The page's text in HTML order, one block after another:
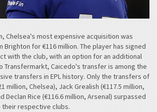
Chelsea's most expensive acquisition was
Brighton for €116 million. The player has signed
with the club, with an option for an additional
Transfermarkt, Caicedo's transfer is among the
transfers in EPL history. Only the transfers of
million, Chelsea), Jack Grealish (€117.5 million,
Declan Rice (€116.6 million, Arsenal) surpassed
respective clubs.